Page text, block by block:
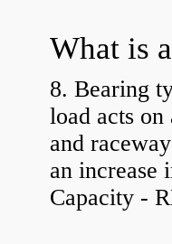
What is
8. Bearing
load acts
and
an increase
Capacity -